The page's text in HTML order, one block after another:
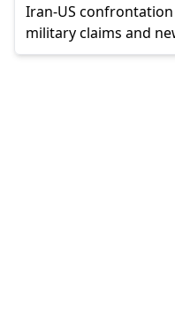
Iran-US
military claims and